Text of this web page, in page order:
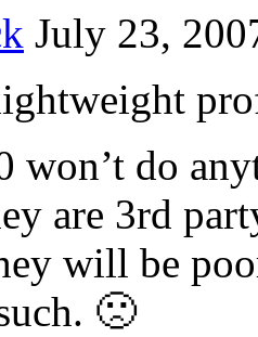
July 23,
won’t do
are 3rd
will be
🙁